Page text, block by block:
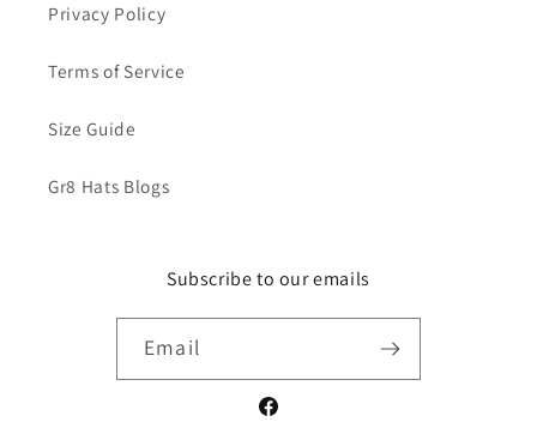
Privacy Policy
Terms of Service
Size Guide
Gr8 Hats Blogs
Subscribe to our emails
Email
Facebook